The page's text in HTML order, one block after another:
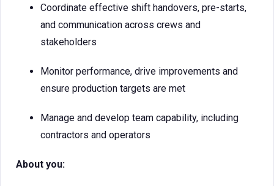
Coordinate effective shift handovers, pre-starts,
and communication across crews and
stakeholders
Monitor performance, drive improvements and
ensure production targets are met
Manage and develop team capability, including
contractors and operators
About you: